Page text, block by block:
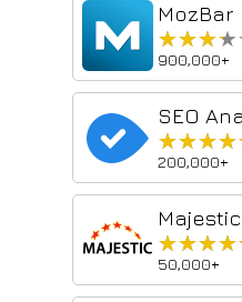
MozBar
900,000+
200,000+
50,000+